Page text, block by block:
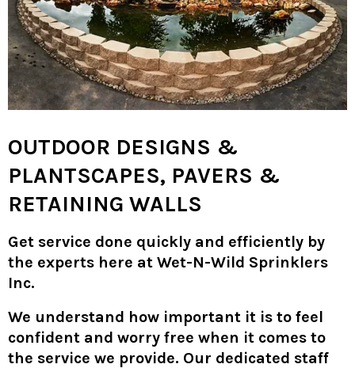
OUTDOOR DESIGNS &
PLANTSCAPES, PAVERS &
RETAINING WALLS
Get service done quickly and efficiently by
the experts here at Wet-N-Wild Sprinklers
Inc.
We understand how important it is to feel
confident and worry free when it comes to
the service we provide. Our dedicated staff